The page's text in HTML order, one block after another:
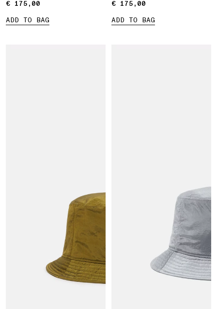
€ 175,00
€ 175,00
ADD TO BAG
€ 175,00
€ 175,00
ADD TO BAG